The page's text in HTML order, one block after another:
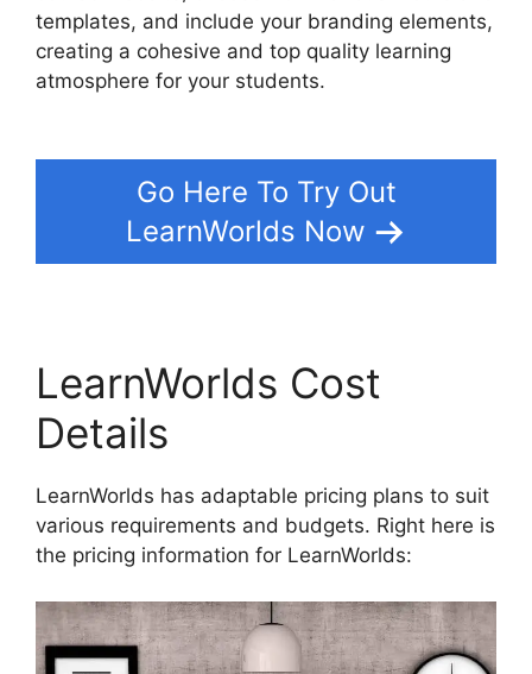
templates, and include your branding elements,
creating a cohesive and top quality learning
atmosphere for your students.
Go Here To Try Out
LearnWorlds Now
LearnWorlds Cost
Details
LearnWorlds has adaptable pricing plans to suit
various requirements and budgets. Right here is
the pricing information for LearnWorlds: